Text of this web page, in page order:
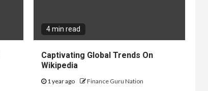
4 min read
Captivating Global Trends On
Wikipedia
1 year ago Finance Guru Nation